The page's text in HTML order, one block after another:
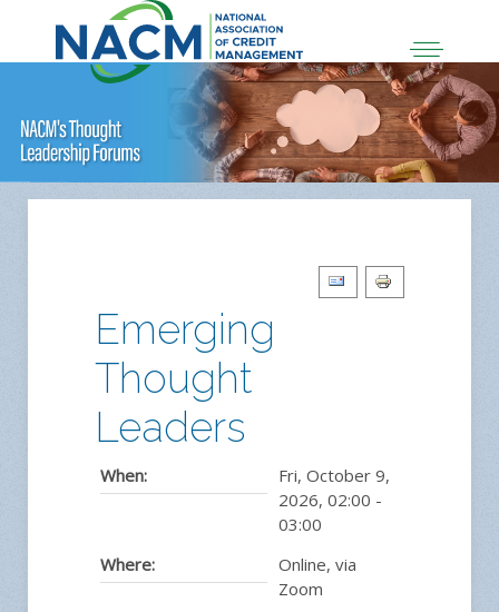
Emerging
Thought
Leaders
When:
Fri, October 9,
2026, 02:00 -
03:00
Where:
Online, via
Zoom